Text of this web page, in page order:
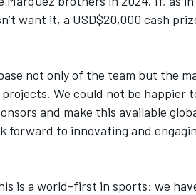
want it, a USD$20,000 cash
not only of the team but the
We could not be happier
and make this available
forward to innovating and
is a world-first in sports; we